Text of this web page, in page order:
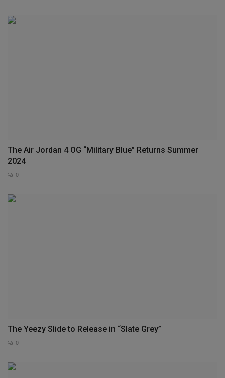
The Air Jordan 4 OG “Military Blue” Returns Summer
2024
0
The Yeezy Slide to Release in “Slate Grey”
0